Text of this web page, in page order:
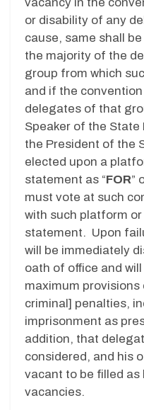
or disability of any
cause, same shall
the majority of the
group from which
and if the
delegates of that
Speaker of the
the President of the
elected upon a
statement as “FOR”
must vote at such
with such platform
statement. Upon
will be immediately
oath of office and
maximum
criminal] penalties,
imprisonment as
addition, that
considered, and his
vacant to be filled
vacancies.